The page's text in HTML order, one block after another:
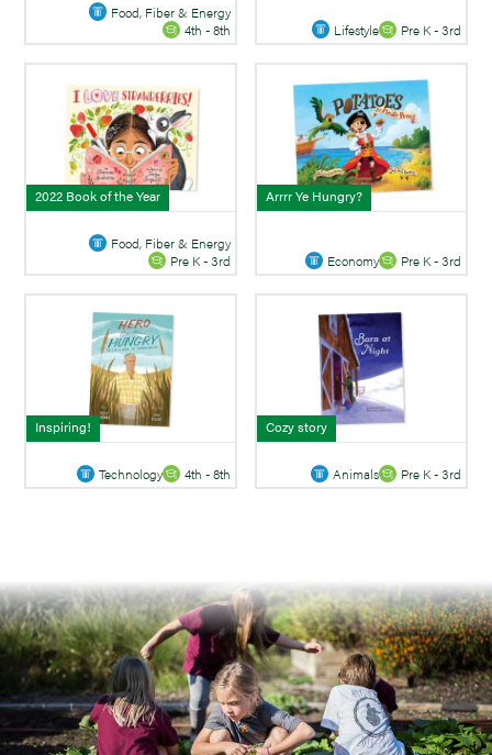
Food, Fiber & Energy
4th - 8th
Lifestyle Pre K - 3rd
2022 Book of the Year
Food, Fiber & Energy
Pre K - 3rd
Arrrr Ye Hungry?
Economy Pre K - 3rd
Inspiring!
Technology 4th - 8th
Cozy story
Animals Pre K - 3rd